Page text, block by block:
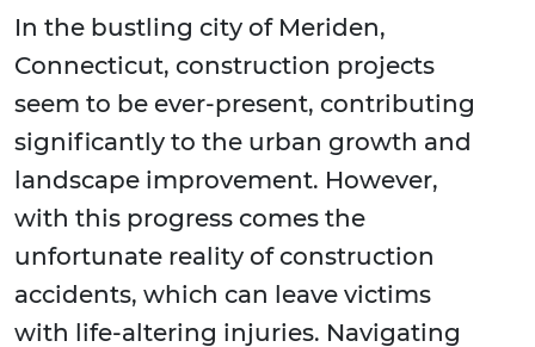
In the bustling city of Meriden,
Connecticut, construction projects
seem to be ever-present, contributing
significantly to the urban growth and
landscape improvement. However,
with this progress comes the
unfortunate reality of construction
accidents, which can leave victims
with life-altering injuries. Navigating